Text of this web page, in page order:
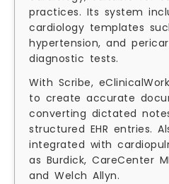
practices. Its system
cardiology templates
hypertension, and
diagnostic tests.
With Scribe,
to create accurate
converting dictated
structured EHR entries.
integrated with
as Burdick, CareCenter
and Welch Allyn.